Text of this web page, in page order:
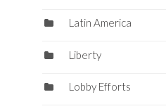
Latin America
Liberty
Lobby Efforts